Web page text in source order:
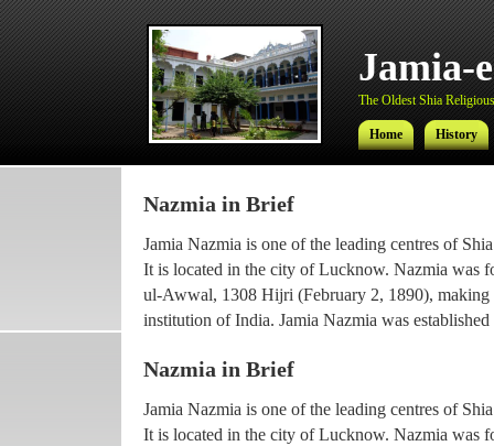
Jamia-
The Oldest Shia
Home History
Nazmia in Brief
Jamia Nazmia is one of the leading centres of
It is located in the city of Lucknow. Nazmia was
ul-Awwal, 1308 Hijri (February 2, 1890), making
institution of India. Jamia Nazmia was
been working with the institution since 1969,
he went for higher Islamic studies.
Jamia-
The Oldest Shia
Home History
Nazmia in Brief
Jamia Nazmia is one of the leading centres of
It is located in the city of Lucknow. Nazmia was